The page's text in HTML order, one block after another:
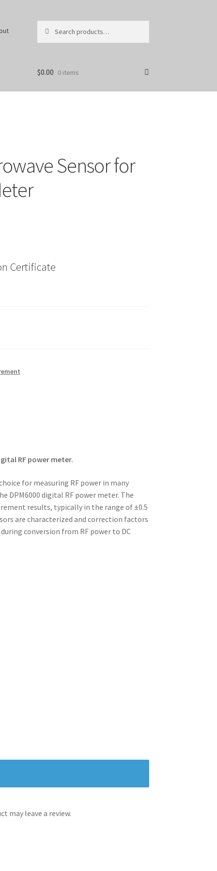
for:
$0.00 0 items
Sensor for
Certificate
RF power meter.
for measuring RF power in many
DPM6000 digital RF power meter. The
results, typically in the range of ±0.5
are characterized and correction factors
conversion from RF power to DC
may leave a review.